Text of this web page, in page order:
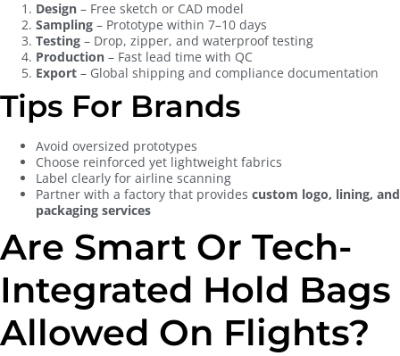
Design – Free sketch or CAD model
Sampling – Prototype within 7–10 days
Testing – Drop, zipper, and waterproof testing
Production – Fast lead time with QC
Export – Global shipping and compliance documentation
Tips For Brands
Avoid oversized prototypes
Choose reinforced yet lightweight fabrics
Label clearly for airline scanning
Partner with a factory that provides custom logo, lining, and
packaging services
Are Smart Or Tech-
Integrated Hold Bags
Allowed On Flights?